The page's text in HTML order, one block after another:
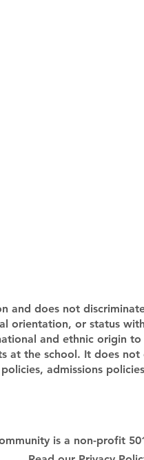
and does not
orientation, or status
and ethnic origin
at the school. It does
admissions
is a non-profit